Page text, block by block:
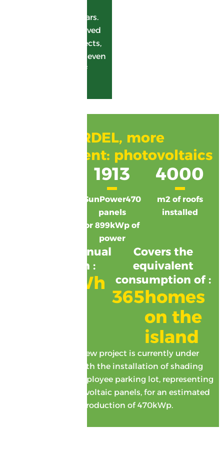
crystallizing the sugars.
GARDEL is also involved
in photovoltaic projects,
with a view to going even
further in the field of
GARDEL, more
commitment: photovoltaics
1913
SunPower470
panels
or 899kWp of
power
4000
m2 of roofs
installed
Estimated annual
production :
MWh
Covers the
equivalent
consumption of :
365homes
on the
island
Coming up: a new project is currently under
development with the installation of shading
systems on our employee parking lot, representing
2,500m2 of photovoltaic panels, for an estimated
annual production of 470kWp.